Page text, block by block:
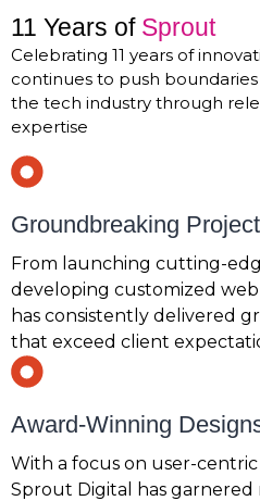
11 Years of Sprout
Celebrating 11 years of
continues to push
the tech industry through
expertise
Groundbreaking
From launching cutting-
developing customized
has consistently delivered
that exceed client
Award-Winning
With a focus on user-
Sprout Digital has